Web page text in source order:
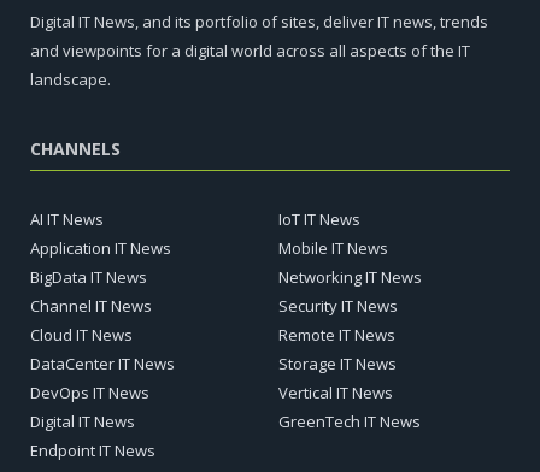
Digital IT News, and its portfolio of sites, deliver IT news, trends
and viewpoints for a digital world across all aspects of the IT
landscape.
CHANNELS
AI IT News
Application IT News
BigData IT News
Channel IT News
Cloud IT News
DataCenter IT News
DevOps IT News
Digital IT News
Endpoint IT News
IoT IT News
Mobile IT News
Networking IT News
Security IT News
Remote IT News
Storage IT News
Vertical IT News
GreenTech IT News